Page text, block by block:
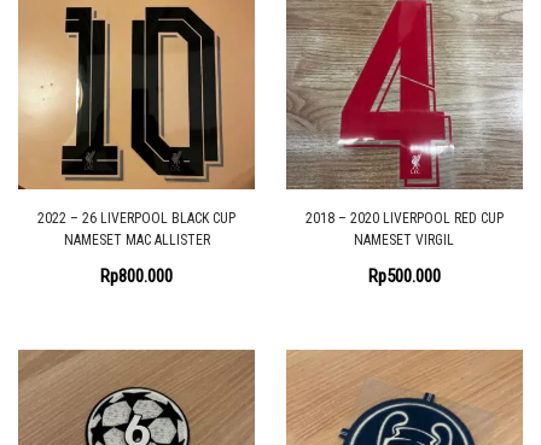
2022 – 26 LIVERPOOL BLACK CUP
NAMESET MAC ALLISTER
Rp800.000
2018 – 2020 LIVERPOOL RED CUP
NAMESET VIRGIL
Rp500.000